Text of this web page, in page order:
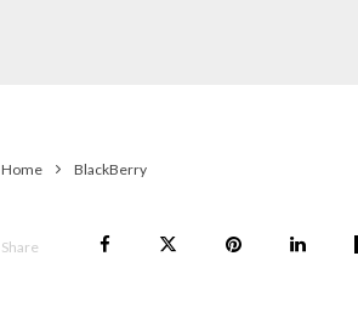
Home BlackBerry
Share